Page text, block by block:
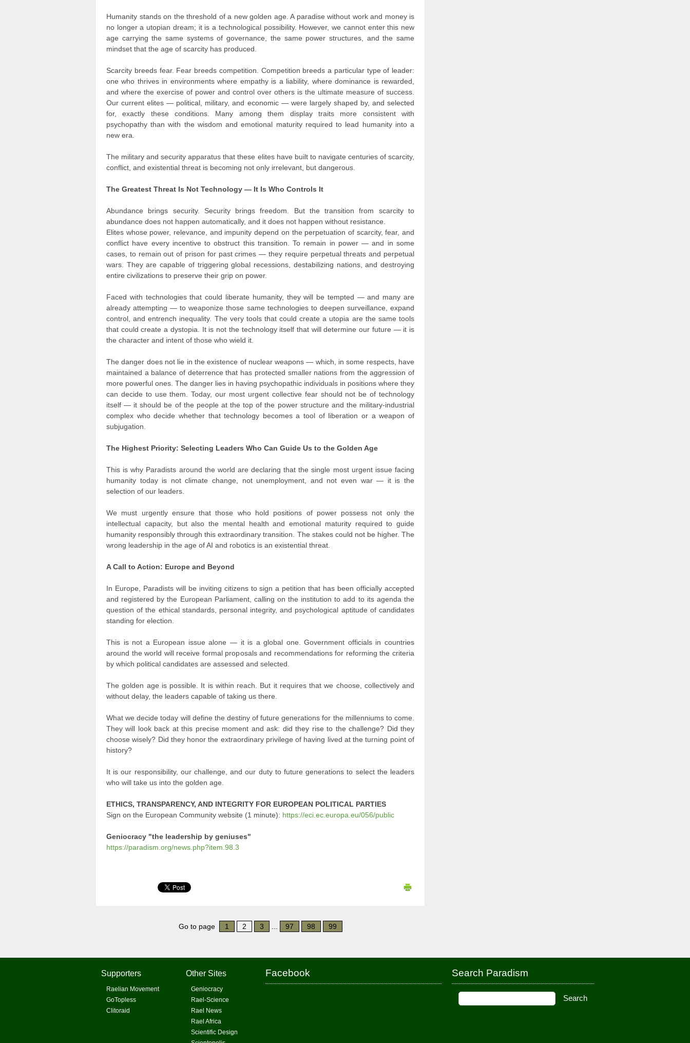
Humanity stands on the threshold of a new golden age. A paradise without work and money is
no longer a utopian dream; it is a technological possibility. However, we cannot enter this new
age carrying the same systems of governance, the same power structures, and the same
mindset that the age of scarcity has produced.
Scarcity breeds fear. Fear breeds competition. Competition breeds a particular type of leader:
one who thrives in environments where empathy is a liability, where dominance is rewarded,
and where the exercise of power and control over others is the ultimate measure of success.
Our current elites — political, military, and economic — were largely shaped by, and selected
for, exactly these conditions. Many among them display traits more consistent with
psychopathy than with the wisdom and emotional maturity required to lead humanity into a
new era.
The military and security apparatus that these elites have built to navigate centuries of scarcity,
conflict, and existential threat is becoming not only irrelevant, but dangerous.
The Greatest Threat Is Not Technology — It Is Who Controls It
Abundance brings security. Security brings freedom. But the transition from scarcity to
abundance does not happen automatically, and it does not happen without resistance.
Elites whose power, relevance, and impunity depend on the perpetuation of scarcity, fear, and
conflict have every incentive to obstruct this transition. To remain in power — and in some
cases, to remain out of prison for past crimes — they require perpetual threats and perpetual
wars. They are capable of triggering global recessions, destabilizing nations, and destroying
entire civilizations to preserve their grip on power.
Faced with technologies that could liberate humanity, they will be tempted — and many are
already attempting — to weaponize those same technologies to deepen surveillance, expand
control, and entrench inequality. The very tools that could create a utopia are the same tools
that could create a dystopia. It is not the technology itself that will determine our future — it is
the character and intent of those who wield it.
The danger does not lie in the existence of nuclear weapons — which, in some respects, have
maintained a balance of deterrence that has protected smaller nations from the aggression of
more powerful ones. The danger lies in having psychopathic individuals in positions where they
can decide to use them. Today, our most urgent collective fear should not be of technology
itself — it should be of the people at the top of the power structure and the military-industrial
complex who decide whether that technology becomes a tool of liberation or a weapon of
subjugation.
The Highest Priority: Selecting Leaders Who Can Guide Us to the Golden Age
This is why Paradists around the world are declaring that the single most urgent issue facing
humanity today is not climate change, not unemployment, and not even war — it is the
selection of our leaders.
We must urgently ensure that those who hold positions of power possess not only the
intellectual capacity, but also the mental health and emotional maturity required to guide
humanity responsibly through this extraordinary transition. The stakes could not be higher. The
wrong leadership in the age of AI and robotics is an existential threat.
A Call to Action: Europe and Beyond
In Europe, Paradists will be inviting citizens to sign a petition that has been officially accepted
and registered by the European Parliament, calling on the institution to add to its agenda the
question of the ethical standards, personal integrity, and psychological aptitude of candidates
standing for election.
This is not a European issue alone — it is a global one. Government officials in countries
around the world will receive formal proposals and recommendations for reforming the criteria
by which political candidates are assessed and selected.
The golden age is possible. It is within reach. But it requires that we choose, collectively and
without delay, the leaders capable of taking us there.
What we decide today will define the destiny of future generations for the millenniums to come.
They will look back at this precise moment and ask: did they rise to the challenge? Did they
choose wisely? Did they honor the extraordinary privilege of having lived at the turning point of
history?
It is our responsibility, our challenge, and our duty to future generations to select the leaders
who will take us into the golden age.
ETHICS, TRANSPARENCY, AND INTEGRITY FOR EUROPEAN POLITICAL PARTIES
Sign on the European Community website (1 minute): https://eci.ec.europa.eu/056/public
Geniocracy "the leadership by geniuses"
https://paradism.org/news.php?item.98.3
Go to page 1 2 3 97 98 99
Supporters
Raelian Movement
GoTopless
Clitoraid
Other Sites
Geniocracy
Rael-Science
Rael News
Rael Africa
Scientific Design
Facebook Search Paradism